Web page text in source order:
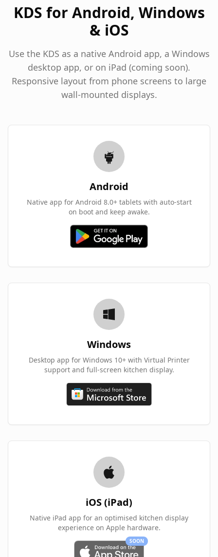
KDS for Android, Windows
& iOS
Use the KDS as a native Android app, a Windows
desktop app, or on iPad (coming soon).
Responsive layout from phone screens to large
wall-mounted displays.
Android
Native app for Android 8.0+ tablets with auto-start
on boot and keep awake.
Windows
Desktop app for Windows 10+ with Virtual Printer
support and full-screen kitchen display.
iOS (iPad)
Native iPad app for an optimised kitchen display
experience on Apple hardware.
SOON